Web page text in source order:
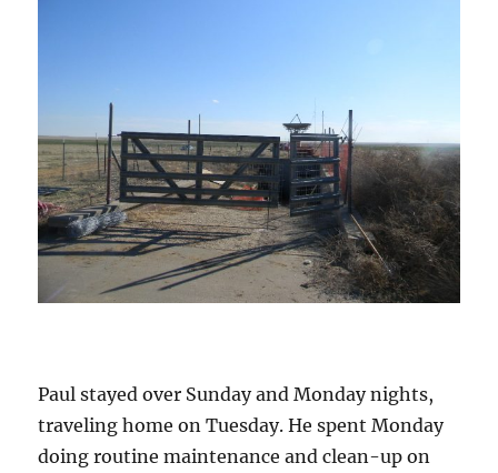
Paul stayed over Sunday and Monday nights,
traveling home on Tuesday. He spent Monday
doing routine maintenance and clean-up on